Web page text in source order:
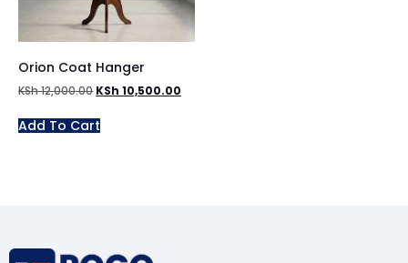
Orion Coat Hanger
KSh12,000.00 KSh 10,500.00
Add To Cart